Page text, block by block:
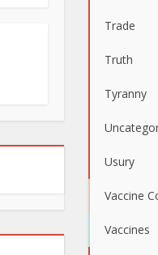
Trade
Truth
Tyranny
Usury
Vaccine
Vaccines